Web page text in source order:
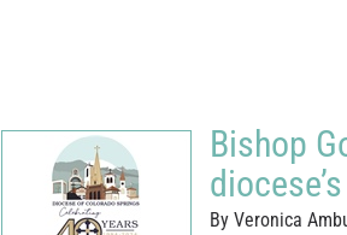
Bishop
By Veronica